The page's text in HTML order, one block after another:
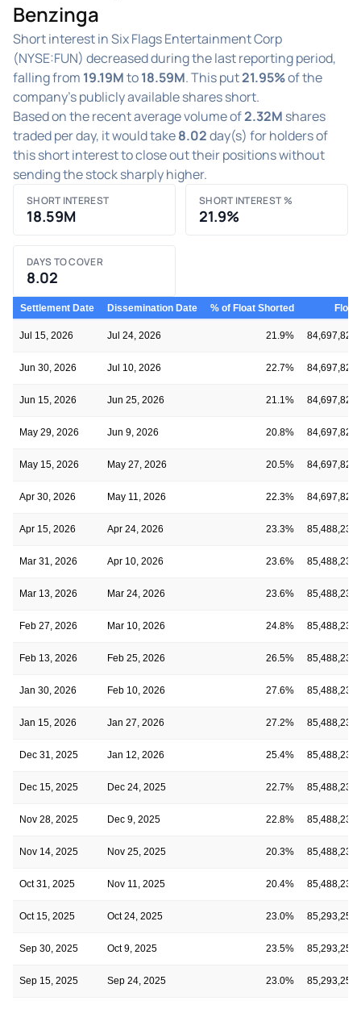
Benzinga
Short interest in Six Flags Entertainment Corp
(NYSE:FUN) decreased during the last reporting period,
falling from 19.19Mto18.59M. This put21.95%of the
company's publicly available shares short.
Based on the recent average volume of2.32M shares
traded per day, it would take8.02day(s) for holders of
this short interest to close out their positions without
sending the stock sharply higher.
SHORT INTEREST
18.59M
SHORT INTEREST %
21.9%
DAYS TO COVER
8.02
Settlement Date Dissemination Date % of Float Shorted Float
Jul 15, 2026 Jul 24, 2026 21.9% 84,697,823
Jun 30, 2026 Jul 10, 2026 22.7% 84,697,823
Jun 15, 2026 Jun 25, 2026 21.1% 84,697,823
May 29, 2026 Jun 9, 2026 20.8% 84,697,823
May 15, 2026 May 27, 2026 20.5% 84,697,823
Apr 30, 2026 May 11, 2026 22.3% 84,697,823
Apr 15, 2026 Apr 24, 2026 23.3% 85,488,239
Mar 31, 2026 Apr 10, 2026 23.6% 85,488,239
Mar 13, 2026 Mar 24, 2026 23.6% 85,488,239
Feb 27, 2026 Mar 10, 2026 24.8% 85,488,239
Feb 13, 2026 Feb 25, 2026 26.5% 85,488,239
Jan 30, 2026 Feb 10, 2026 27.6% 85,488,239
Jan 15, 2026 Jan 27, 2026 27.2% 85,488,239
Dec 31, 2025 Jan 12, 2026 25.4% 85,488,239
Dec 15, 2025 Dec 24, 2025 22.7% 85,488,239
Nov 28, 2025 Dec 9, 2025 22.8% 85,488,239
Nov 14, 2025 Nov 25, 2025 20.3% 85,488,239
Oct 31, 2025 Nov 11, 2025 20.4% 85,488,239
Oct 15, 2025 Oct 24, 2025 23.0% 85,293,252
Sep 30, 2025 Oct 9, 2025 23.5% 85,293,252
Sep 15, 2025 Sep 24, 2025 23.0% 85,293,252